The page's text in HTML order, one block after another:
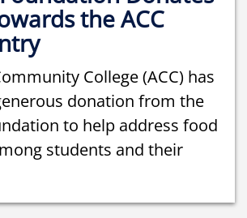
the ACC
College (ACC) has
donation from the
to help address food
students and their